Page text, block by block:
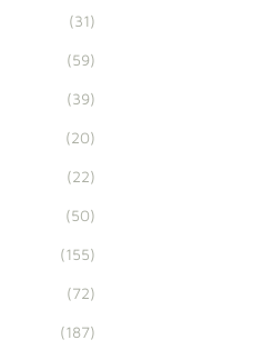
(31)
(59)
(39)
(20)
(22)
(50)
(155)
(72)
(187)